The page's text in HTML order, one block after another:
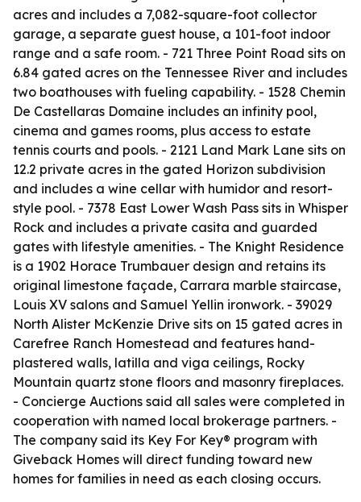
acres and includes a 7,082-square-foot collector
garage, a separate guest house, a 101-foot indoor
range and a safe room. - 721 Three Point Road sits on
6.84 gated acres on the Tennessee River and includes
two boathouses with fueling capability. - 1528 Chemin
De Castellaras Domaine includes an infinity pool,
cinema and games rooms, plus access to estate
tennis courts and pools. - 2121 Land Mark Lane sits on
12.2 private acres in the gated Horizon subdivision
and includes a wine cellar with humidor and resort-
style pool. - 7378 East Lower Wash Pass sits in Whisper
Rock and includes a private casita and guarded
gates with lifestyle amenities. - The Knight Residence
is a 1902 Horace Trumbauer design and retains its
original limestone façade, Carrara marble staircase,
Louis XV salons and Samuel Yellin ironwork. - 39029
North Alister McKenzie Drive sits on 15 gated acres in
Carefree Ranch Homestead and features hand-
plastered walls, latilla and viga ceilings, Rocky
Mountain quartz stone floors and masonry fireplaces.
- Concierge Auctions said all sales were completed in
cooperation with named local brokerage partners. -
The company said its Key For Key® program with
Giveback Homes will direct funding toward new
homes for families in need as each closing occurs.